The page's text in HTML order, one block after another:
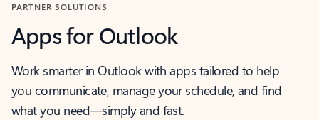
PARTNER SOLUTIONS
Apps for Outlook
Work smarter in Outlook with apps tailored to help
you communicate, manage your schedule, and find
what you need—simply and fast.